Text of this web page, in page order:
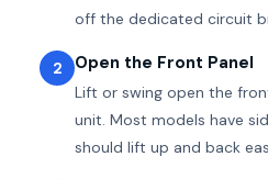
off the dedicated circuit
2 Open the Front Panel
Lift or swing open the
unit. Most models have
should lift up and back